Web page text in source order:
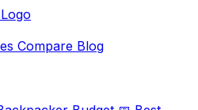
Compare Blog